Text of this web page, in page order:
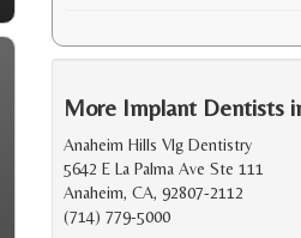
More Implant Dentists
Anaheim Hills Vlg Dentistry
5642 E La Palma Ave Ste 111
Anaheim, CA, 92807-2112
(714) 779-5000